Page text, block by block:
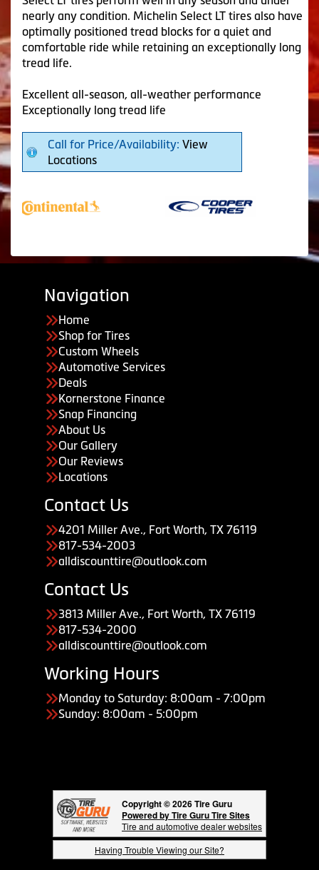
nearly any condition. Michelin Select LT tires also have
optimally positioned tread blocks for a quiet and
comfortable ride while retaining an exceptionally long
tread life.
Excellent all-season, all-weather performance
Exceptionally long tread life
Call for Price/Availability: View
Locations
Navigation
Home
Shop for Tires
Custom Wheels
Automotive Services
Deals
Kornerstone Finance
Snap Financing
About Us
Our Gallery
Our Reviews
Locations
Contact Us
4201 Miller Ave., Fort Worth, TX 76119
817-534-2003
alldiscounttire@outlook.com
Contact Us
3813 Miller Ave., Fort Worth, TX 76119
817-534-2000
alldiscounttire@outlook.com
Working Hours
Monday to Saturday: 8:00am - 7:00pm
Sunday: 8:00am - 5:00pm
Copyright © 2026 Tire Guru
Powered by Tire Guru Tire Sites
Tire and automotive dealer websites
Having Trouble Viewing our Site?